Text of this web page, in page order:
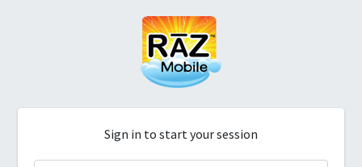
Sign in to start your session